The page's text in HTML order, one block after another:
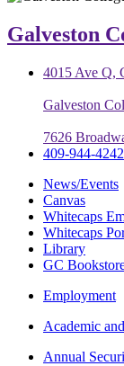
Galveston
4015 Ave Q,
Galveston
7626
409-944-4242
News/Events
Canvas
Whitecaps
Whitecaps
Library
GC
Employment
Academic
Annual